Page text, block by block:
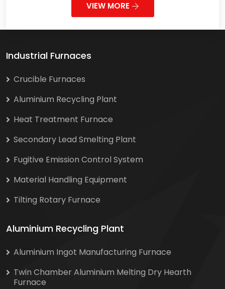
VIEW MORE
Industrial Furnaces
Crucible Furnaces
Aluminium Recycling Plant
Heat Treatment Furnace
Secondary Lead Smelting Plant
Fugitive Emission Control System
Material Handling Equipment
Tilting Rotary Furnace
Aluminium Recycling Plant
Aluminium Ingot Manufacturing Furnace
Twin Chamber Aluminium Melting Dry Hearth
Furnace